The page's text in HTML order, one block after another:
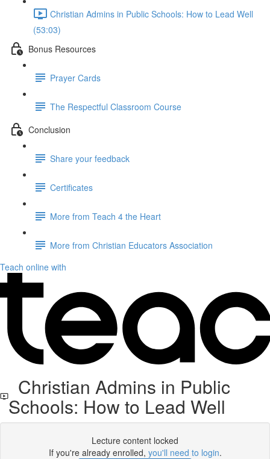
Christian Admins in Public Schools: How to Lead Well
(53:03)
Bonus Resources
Prayer Cards
The Respectful Classroom Course
Conclusion
Share your feedback
Certificates
More from Teach 4 the Heart
More from Christian Educators Association
Teach online with
Christian Admins in Public
Schools: How to Lead Well
Lecture content locked
If you're already enrolled, you'll need to login.